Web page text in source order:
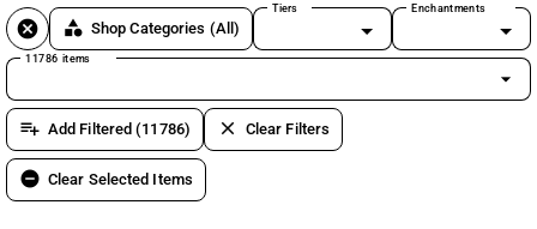
cancel category Shop Categories (All)
Tiers Enchantments
11786 items
arrow_drop_down
playlist_add Add Filtered (11786) clear Clear Filters
remove_circle Clear Selected Items